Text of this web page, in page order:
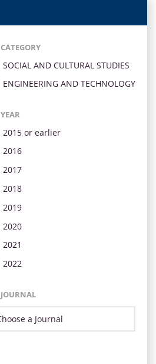
CATEGORY
SOCIAL AND CULTURAL STUDIES
ENGINEERING AND TECHNOLOGY
YEAR
2015 or earlier
2016
2017
2018
2019
2020
2021
2022
JOURNAL